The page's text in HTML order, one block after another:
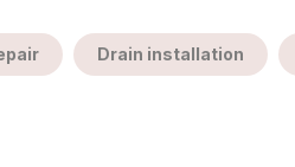
Drain installation